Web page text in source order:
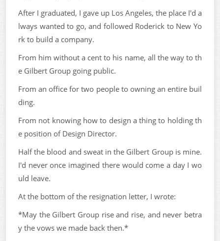
After I graduated, I gave up Los Angeles, the place I'd a
lways wanted to go, and followed Roderick to New Yo
rk to build a company.
From him without a cent to his name, all the way to th
e Gilbert Group going public.
From an office for two people to owning an entire buil
ding.
From not knowing how to design a thing to holding th
e position of Design Director.
Half the blood and sweat in the Gilbert Group is mine.
I'd never once imagined there would come a day I wo
uld leave.
At the bottom of the resignation letter, I wrote:
*May the Gilbert Group rise and rise, and never betra
y the vows we made back then.*